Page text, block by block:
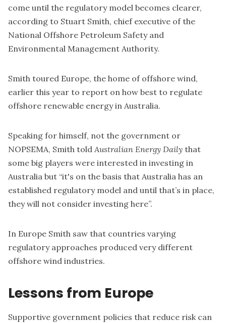
come until the regulatory model becomes clearer,
according to Stuart Smith, chief executive of the
National Offshore Petroleum Safety and
Environmental Management Authority.
Smith toured Europe, the home of offshore wind,
earlier this year to report on how best to regulate
offshore renewable energy in Australia.
Speaking for himself, not the government or
NOPSEMA, Smith told Australian Energy Daily that
some big players were interested in investing in
Australia but “it's on the basis that Australia has an
established regulatory model and until that’s in place,
they will not consider investing here”.
In Europe Smith saw that countries varying
regulatory approaches produced very different
offshore wind industries.
Lessons from Europe
Supportive government policies that reduce risk can